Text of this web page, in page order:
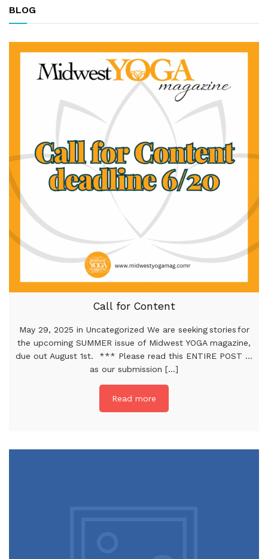
BLOG
Call for Content
May 29, 2025 in Uncategorized We are seeking stories for
the upcoming SUMMER issue of Midwest YOGA magazine,
due out August 1st. *** Please read this ENTIRE POST …
as our submission [...]
Read more